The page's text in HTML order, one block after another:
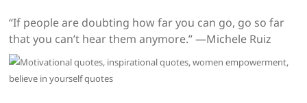
“If people are doubting how far you can go, go so far
that you can’t hear them anymore.” —Michele Ruiz